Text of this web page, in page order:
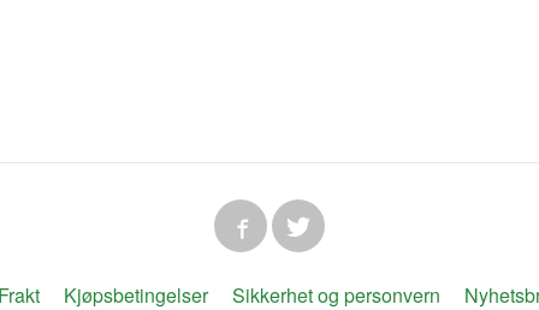
Kjøpsbetingelser Sikkerhet og personvern